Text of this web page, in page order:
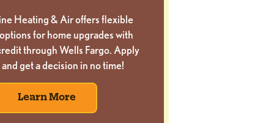
Heating & Air offers flexible
for home upgrades with
through Wells Fargo. Apply
get a decision in no time!
Learn More